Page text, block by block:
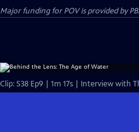
Major funding for POV is provided by
Clip: S38 Ep9 | 1m 17s | Interview with